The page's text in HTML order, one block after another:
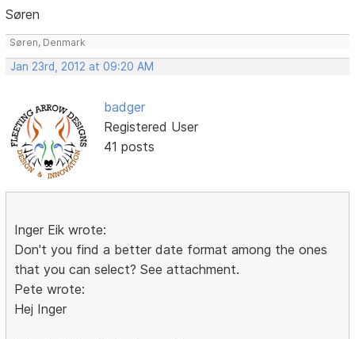
Søren
Søren, Denmark
Jan 23rd, 2012 at 09:20 AM
badger
Registered User
41 posts
Inger Eik wrote:
Don't you find a better date format among the ones
that you can select? See attachment.
Pete wrote:
Hej Inger